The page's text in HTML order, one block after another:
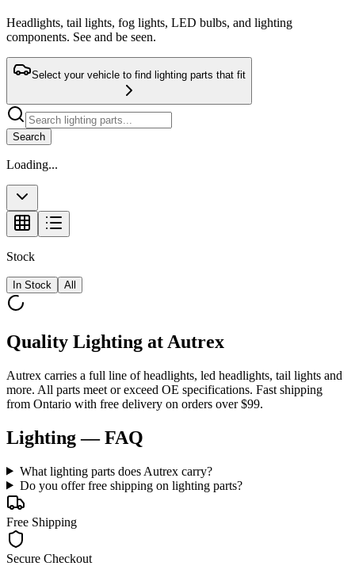
Headlights, tail lights, fog lights, LED bulbs, and lighting
components. See and be seen.
Select your vehicle to find lighting parts that fit
Search
Loading...
Stock
In Stock All
Quality Lighting at Autrex
Autrex carries a full line of headlights, led headlights, tail lights and
more. All parts meet or exceed OE specifications. Fast shipping
from Ontario with free delivery on orders over $99.
Lighting— FAQ
What lighting parts does Autrex carry?
Do you offer free shipping on lighting parts?
Free Shipping
Secure Checkout